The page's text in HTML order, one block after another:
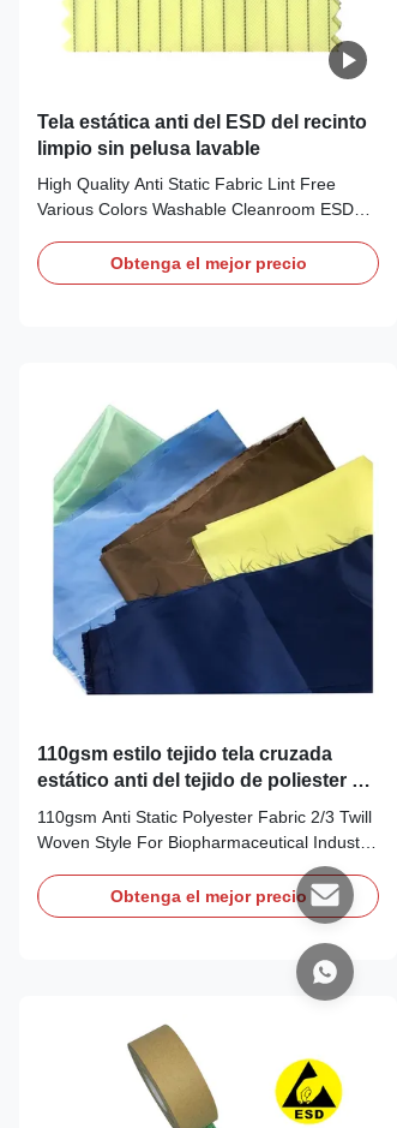
Tela estática anti del ESD del recinto
limpio sin pelusa lavable
High Quality Anti Static Fabric Lint Free
Various Colors Washable Cleanroom ESD
Anti-static Clothing Fabric Material: 99%
Polyester 1% Carbon Fiber Available Colors:
110-115 Surface Resistivity (ohm/unit): 10e8
~ 10e9 Friction charges (V):
Obtenga el mejor precio
110gsm estilo tejido tela cruzada
estático anti del tejido de poliester 2/3
para la industria Biopharmaceutical
110gsm Anti Static Polyester Fabric 2/3 Twill
Woven Style For Biopharmaceutical Industry
ESD 2/3 Twill Polyester Fabric 5mm Grid:
AF0082 Description: Anti-static ESD 2/3 Twill
Polyester Fabric,5mm Grid Applications:
ESD protection in clean rooms, work wear
garments/cap/boots/facemask which are
resistance to static, chemicals and abrasion.
It is designed for Class 100-1000
cleanrooms and higher. And it is
Obtenga el mejor precio